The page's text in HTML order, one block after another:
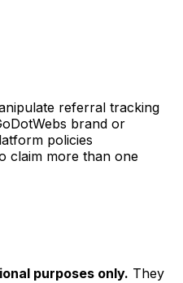
referral tracking
brand or
policies
claim more than one
purposes only. They